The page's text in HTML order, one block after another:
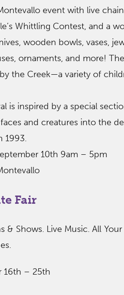
event with live
Whittling Contest, and a
wooden bowls, vases,
ornaments, and more!
the Creek—a variety of
is inspired by a special
and creatures into the
1993.
10th 9am – 5pm
Fair
& Shows. Live Music. All
16th – 25th